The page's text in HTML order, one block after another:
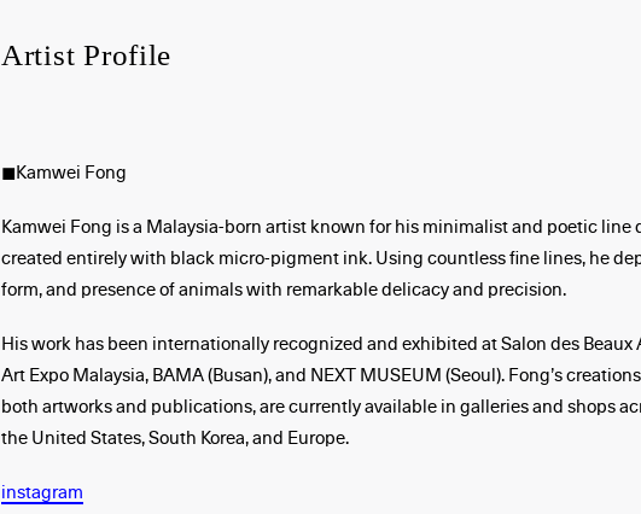
Artist Profile
◼︎Kamwei Fong
Kamwei Fong is a Malaysia-born artist known for his minimalist and poetic line
created entirely with black micro-pigment ink. Using countless fine lines, he
form, and presence of animals with remarkable delicacy and precision.
His work has been internationally recognized and exhibited at Salon des Beaux
Art Expo Malaysia, BAMA (Busan), and NEXT MUSEUM (Seoul). Fong’s
both artworks and publications, are currently available in galleries and shops
the United States, South Korea, and Europe.
instagram